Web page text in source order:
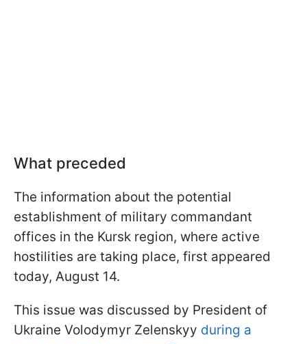
What preceded
The information about the potential
establishment of military commandant
offices in the Kursk region, where active
hostilities are taking place, first appeared
today, August 14.
This issue was discussed by President of
Ukraine Volodymyr Zelenskyy during a